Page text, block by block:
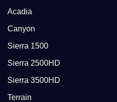
Acadia
Canyon
Sierra 1500
Sierra 2500HD
Sierra 3500HD
Terrain